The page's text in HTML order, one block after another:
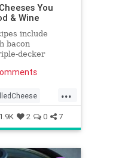
You
& Wine
include
bacon
decker
recipes.
...
Recipes
1.9K 2 0 7